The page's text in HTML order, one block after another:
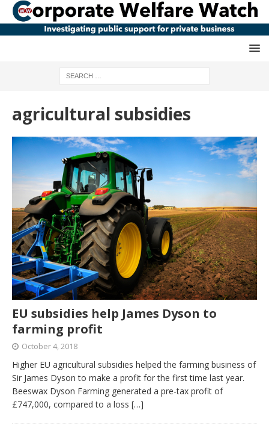
agricultural subsidies
EU subsidies help James Dyson to
farming profit
October 4, 2018
Higher EU agricultural subsidies helped the farming business of
Sir James Dyson to make a profit for the first time last year.
Beeswax Dyson Farming generated a pre-tax profit of
£747,000, compared to a loss […]